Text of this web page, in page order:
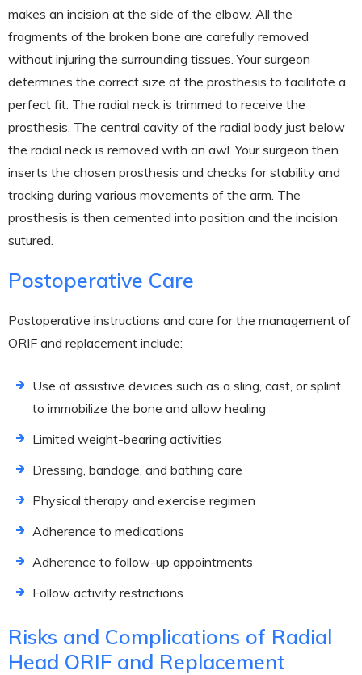
makes an incision at the side of the elbow. All the
fragments of the broken bone are carefully removed
without injuring the surrounding tissues. Your surgeon
determines the correct size of the prosthesis to facilitate a
perfect fit. The radial neck is trimmed to receive the
prosthesis. The central cavity of the radial body just below
the radial neck is removed with an awl. Your surgeon then
inserts the chosen prosthesis and checks for stability and
tracking during various movements of the arm. The
prosthesis is then cemented into position and the incision
sutured.
Postoperative Care
Postoperative instructions and care for the management of
ORIF and replacement include:
Use of assistive devices such as a sling, cast, or splint
to immobilize the bone and allow healing
Limited weight-bearing activities
Dressing, bandage, and bathing care
Physical therapy and exercise regimen
Adherence to medications
Adherence to follow-up appointments
Follow activity restrictions
Risks and Complications of Radial
Head ORIF and Replacement